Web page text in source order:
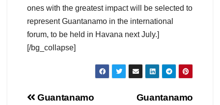
ones with the greatest impact will be selected to
represent Guantanamo in the international
forum, to be held in Havana next July.]
[/bg_collapse]
Guantanamo
Guantanamo